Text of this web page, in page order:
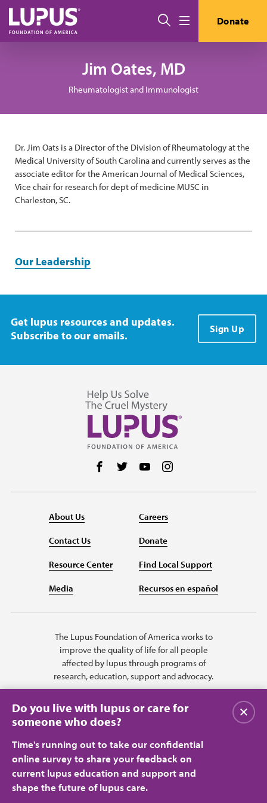
Skip to main content
Search Donate
Jim Oates, MD
Rheumatologist and Immunologist
Dr. Jim Oats is a Director of the Division of Rheumatology at the
Medical University of South Carolina and currently serves as the
associate editor for the American Journal of Medical Sciences,
Vice chair for research for dept of medicine MUSC in
Charleston, SC.
Our Leadership
Get lupus resources and updates.
Subscribe to our emails.
Sign Up
Follow us on Facebook
Follow us on Twitter
Follow us on YouTube
About Us
Contact Us
Resource Center
Media
Careers
Donate
Find Local Support
Recursos en español
The Lupus Foundation of America works to
improve the quality of life for all people
affected by lupus through programs of
research, education, support and advocacy.
Privacy Policy Terms of Use
Do you live with lupus or care for
someone who does?
Time's running out to take our confidential
online survey to share your feedback on
current lupus education and support and
shape the future of lupus care.
Close